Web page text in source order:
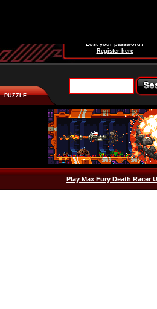
Lost your password?
Register here
PUZZLE
Play Max Fury Death Racer